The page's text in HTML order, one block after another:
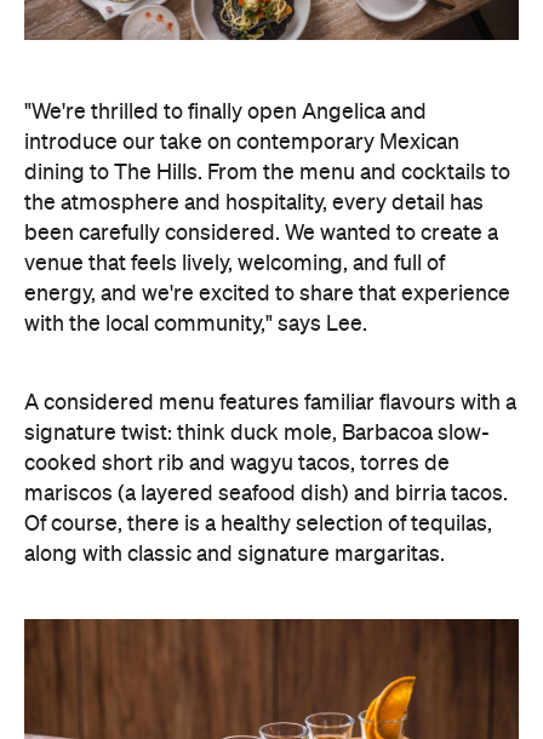
"We're thrilled to finally open Angelica and
introduce our take on contemporary Mexican
dining to The Hills. From the menu and cocktails to
the atmosphere and hospitality, every detail has
been carefully considered. We wanted to create a
venue that feels lively, welcoming, and full of
energy, and we're excited to share that experience
with the local community," says Lee.
A considered menu features familiar flavours with a
signature twist: think duck mole, Barbacoa slow-
cooked short rib and wagyu tacos, torres de
mariscos (a layered seafood dish) and birria tacos.
Of course, there is a healthy selection of tequilas,
along with classic and signature margaritas.